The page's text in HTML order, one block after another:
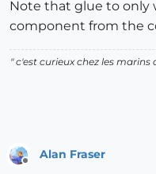
Note that glue to only
component from the
" c'est curieux chez les marins
Offline
Alan Fraser